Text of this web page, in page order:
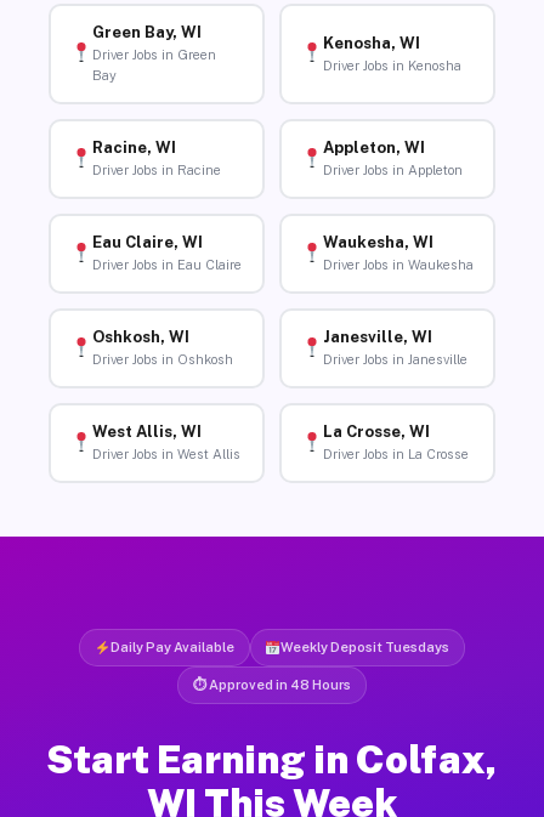
Green Bay, WI
Driver Jobs in Green
Bay
Kenosha, WI
Driver Jobs in Kenosha
Racine, WI
Driver Jobs in Racine
Appleton, WI
Driver Jobs in Appleton
Eau Claire, WI
Driver Jobs in Eau Claire
Waukesha, WI
Driver Jobs in Waukesha
Oshkosh, WI
Driver Jobs in Oshkosh
Janesville, WI
Driver Jobs in Janesville
West Allis, WI
Driver Jobs in West Allis
La Crosse, WI
Driver Jobs in La Crosse
Daily Pay Available Weekly Deposit Tuesdays
⏱ Approved in 48 Hours
Start Earning in Colfax,
WI This Week